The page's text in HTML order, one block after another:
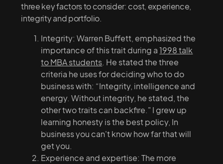
three key factors to consider: cost, experience,
integrity and portfolio.
Integrity: Warren Buffett, emphasized the
importance of this trait during a1998 talk
to MBA students . He stated the three
criteria he uses for deciding who to do
business with: “Integrity, intelligence and
energy. Without integrity, he stated, the
other two traits can backfire." I grew up
learning honesty is the best policy, In
business you can't know how far that will
get you.
Experience and expertise: The more